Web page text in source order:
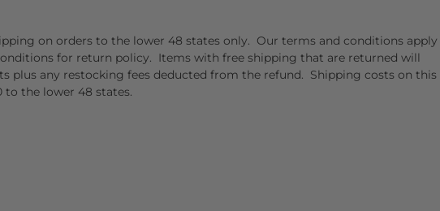
on orders to the lower 48 states only. Our terms and conditions apply
for return policy. Items with free shipping that are returned will
plus any restocking fees deducted from the refund. Shipping costs on this
to the lower 48 states.